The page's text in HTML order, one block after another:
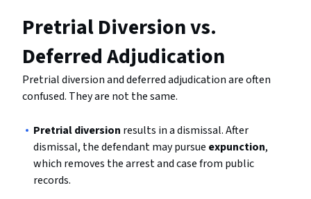
Pretrial Diversion vs.
Deferred Adjudication
Pretrial diversion and deferred adjudication are often
confused. They are not the same.
Pretrial diversion results in a dismissal. After
dismissal, the defendant may pursue expunction,
which removes the arrest and case from public
records.